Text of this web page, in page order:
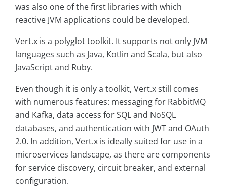
was also one of the first libraries with which
reactive JVM applications could be developed.
Vert.x is a polyglot toolkit. It supports not only JVM
languages such as Java, Kotlin and Scala, but also
JavaScript and Ruby.
Even though it is only a toolkit, Vert.x still comes
with numerous features: messaging for RabbitMQ
and Kafka, data access for SQL and NoSQL
databases, and authentication with JWT and OAuth
2.0. In addition, Vert.x is ideally suited for use in a
microservices landscape, as there are components
for service discovery, circuit breaker, and external
configuration.